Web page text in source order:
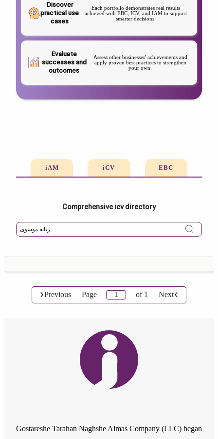
Discover
practical use
cases
Each portfolio demonstrates real results
achieved with EBC, ICV, and IAM to support
smarter decisions.
Evaluate
successes and
outcomes
Assess other businesses' achievements and
apply proven best practices to strengthen
your own.
iAM iCV EBC
Comprehensive icv directory
Previous Page of 1 Next
Gostareshe Tarahan Naghshe Almas Company (LLC) began